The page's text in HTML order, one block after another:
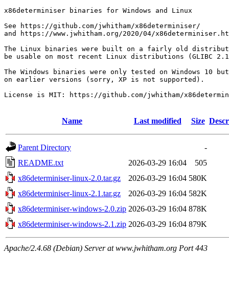
x86determiniser binaries for Windows and Linux
See https://github.com/jwhitham/x86determiniser/
and https://www.jwhitham.org/2020/04/
The Linux binaries were built on a fairly old
be usable on most recent Linux distributions (GLIBC
The Windows binaries were only tested on Windows 10
on earlier versions (sorry, XP is not supported).
License is MIT: https://github.com/jwhitham/
Name Last modified Size
Parent Directory
-
README.txt
2026-03-29 16:04
505
x86determiniser-linux-2.0.tar.gz
2026-03-29 16:04 580K
x86determiniser-linux-2.1.tar.gz
2026-03-29 16:04 582K
x86determiniser-windows-2.0.zip 2026-03-29 16:04 878K
x86determiniser-windows-2.1.zip 2026-03-29 16:04 879K
Apache/2.4.68 (Debian) Server at www.jwhitham.org Port 443